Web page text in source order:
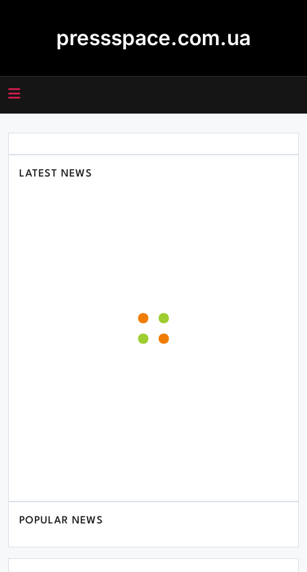
pressspace.com.ua
POPULAR NEWS
LATEST NEWS